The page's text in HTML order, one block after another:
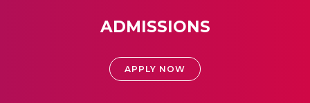
ADMISSIONS
APPLY NOW